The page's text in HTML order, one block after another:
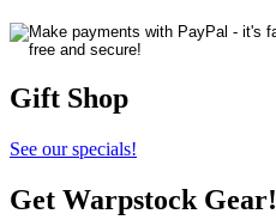
Gift Shop
See our specials!
Get Warpstock Gear!